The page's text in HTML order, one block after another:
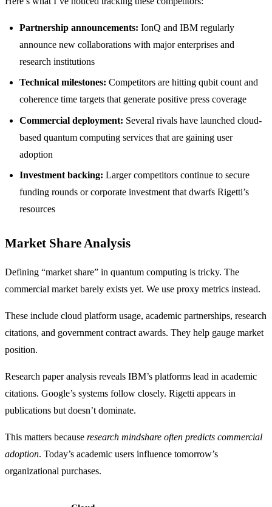
Partnership announcements: IonQ and IBM regularly
announce new collaborations with major enterprises and
research institutions
Technical milestones: Competitors are hitting qubit count and
coherence time targets that generate positive press coverage
Commercial deployment: Several rivals have launched cloud-
based quantum computing services that are gaining user
adoption
Investment backing: Larger competitors continue to secure
funding rounds or corporate investment that dwarfs Rigetti’s
resources
Market Share Analysis
Defining “market share” in quantum computing is tricky. The
commercial market barely exists yet. We use proxy metrics instead.
These include cloud platform usage, academic partnerships, research
citations, and government contract awards. They help gauge market
position.
Research paper analysis reveals IBM’s platforms lead in academic
citations. Google’s systems follow closely. Rigetti appears in
publications but doesn’t dominate.
This matters because research mindshare often predicts commercial
adoption. Today’s academic users influence tomorrow’s
organizational purchases.